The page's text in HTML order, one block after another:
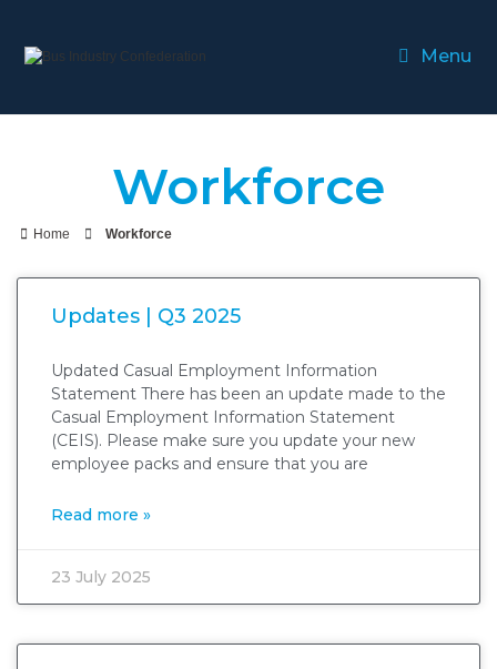
Menu
Workforce
Home Workforce
Updates | Q3 2025
Updated Casual Employment Information
Statement There has been an update made to the
Casual Employment Information Statement
(CEIS). Please make sure you update your new
employee packs and ensure that you are
Read more »
23 July 2025